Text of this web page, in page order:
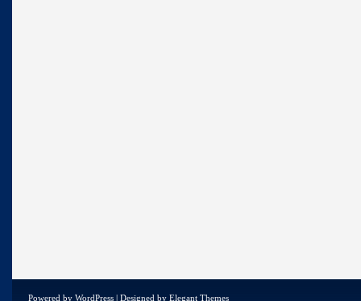
Powered by WordPress | Designed by Elegant Themes